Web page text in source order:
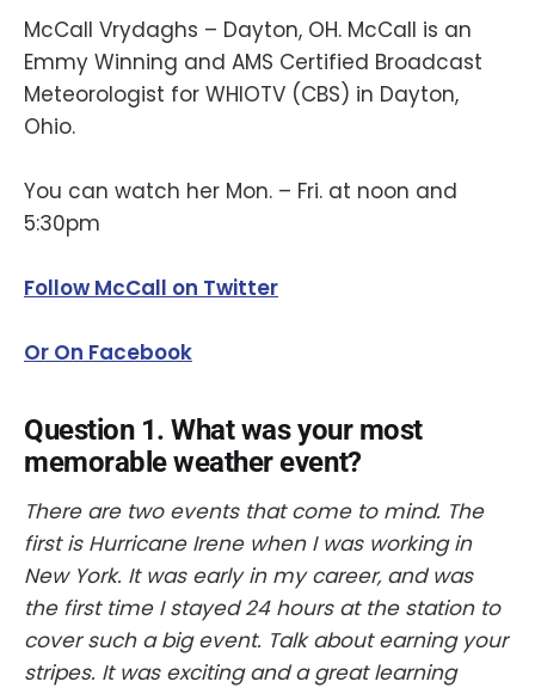
McCall Vrydaghs – Dayton, OH. McCall is an
Emmy Winning and AMS Certified Broadcast
Meteorologist for WHIOTV (CBS) in Dayton,
Ohio.
You can watch her Mon. – Fri. at noon and
5:30pm
Follow McCall on Twitter
Or On Facebook
Question 1. What was your most
memorable weather event?
There are two events that come to mind. The
first is Hurricane Irene when I was working in
New York. It was early in my career, and was
the first time I stayed 24 hours at the station to
cover such a big event. Talk about earning your
stripes. It was exciting and a great learning